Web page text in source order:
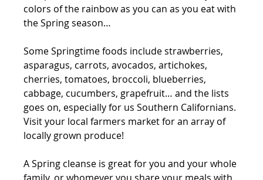
colors of the rainbow as you can as you eat with
the Spring season…
Some Springtime foods include strawberries,
asparagus, carrots, avocados, artichokes,
cherries, tomatoes, broccoli, blueberries,
cabbage, cucumbers, grapefruit… and the lists
goes on, especially for us Southern Californians.
Visit your local farmers market for an array of
locally grown produce!
A Spring cleanse is great for you and your whole